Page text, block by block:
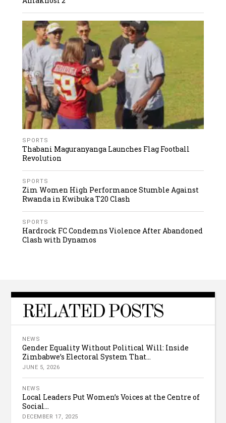
SPORTS
Thabani Maguranyanga Launches Flag Football
Revolution
SPORTS
Zim Women High Performance Stumble Against
Rwanda in Kwibuka T20 Clash
SPORTS
Hardrock FC Condemns Violence After Abandoned
Clash with Dynamos
RELATED POSTS
NEWS
Gender Equality Without Political Will: Inside
Zimbabwe’s Electoral System That...
JUNE 5, 2026
NEWS
Local Leaders Put Women’s Voices at the Centre of
Social...
DECEMBER 17, 2025